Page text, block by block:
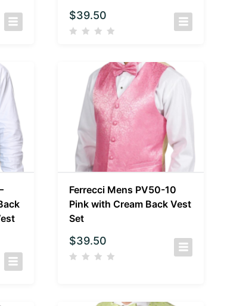
$39.50
Ferrecci Mens PV50-10
Pink with Cream Back Vest
Set
$39.50